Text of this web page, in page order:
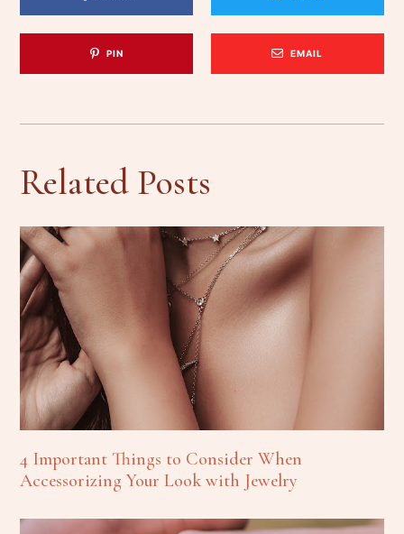
PIN EMAIL
Related Posts
4 Important Things to Consider When
Accessorizing Your Look with Jewelry